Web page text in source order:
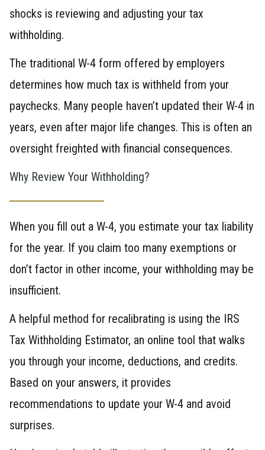
shocks is reviewing and adjusting your tax
withholding.
The traditional W-4 form offered by employers
determines how much tax is withheld from your
paychecks. Many people haven’t updated their W-4 in
years, even after major life changes. This is often an
oversight freighted with financial consequences.
Why Review Your Withholding?
When you fill out a W-4, you estimate your tax liability
for the year. If you claim too many exemptions or
don’t factor in other income, your withholding may be
insufficient.
A helpful method for recalibrating is using the IRS
Tax Withholding Estimator, an online tool that walks
you through your income, deductions, and credits.
Based on your answers, it provides
recommendations to update your W-4 and avoid
surprises.